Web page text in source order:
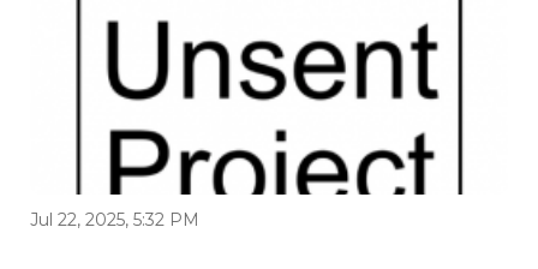
Jul 22, 2025, 5:32 PM